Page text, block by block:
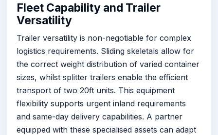
Fleet Capability and Trailer
Versatility
Trailer versatility is non-negotiable for complex
logistics requirements. Sliding skeletals allow for
the correct weight distribution of varied container
sizes, whilst splitter trailers enable the efficient
transport of two 20ft units. This equipment
flexibility supports urgent inland requirements
and same-day delivery capabilities. A partner
equipped with these specialised assets can adapt